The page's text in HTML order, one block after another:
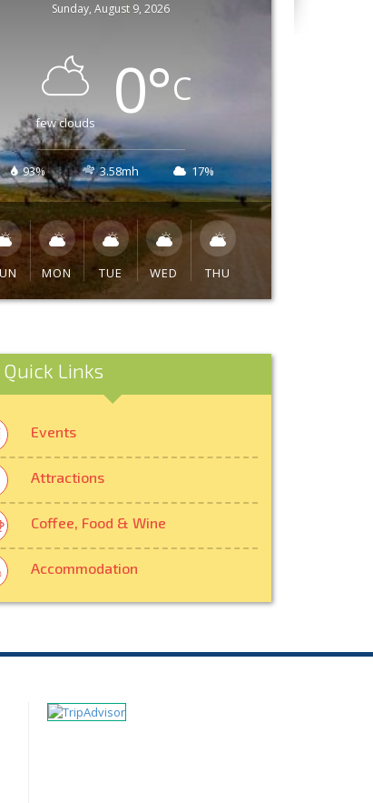
Sunday, August 9, 2026
few clouds 0°C
93% 3.58mh 17%
MON TUE WED THU
Quick Links
Events
Attractions
Coffee, Food & Wine
Accommodation